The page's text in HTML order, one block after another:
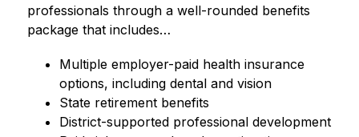
professionals through a well-rounded benefits
package that includes…
Multiple employer-paid health insurance
options, including dental and vision
State retirement benefits
District-supported professional development